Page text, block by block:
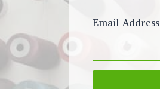
Email Address